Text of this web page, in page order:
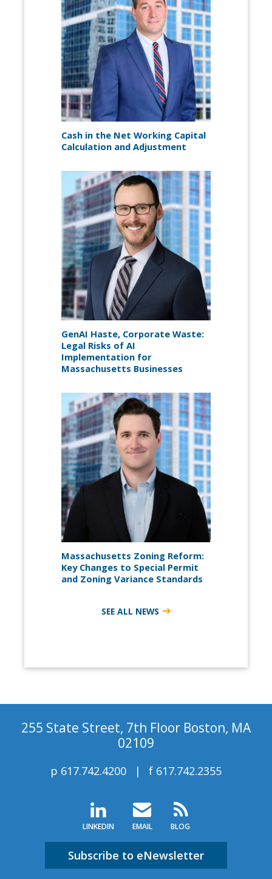
Cash in the Net Working Capital
Calculation and Adjustment
GenAI Haste, Corporate Waste:
Legal Risks of AI
Implementation for
Massachusetts Businesses
Massachusetts Zoning Reform:
Key Changes to Special Permit
and Zoning Variance Standards
SEE ALL NEWS
255 State Street, 7th Floor Boston, MA
02109
p 617.742.4200 f 617.742.2355
LINKEDIN EMAIL BLOG
Subscribe to eNewsletter